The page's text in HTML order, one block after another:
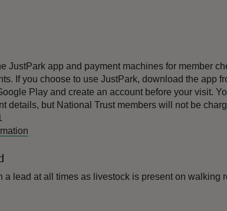
JustPark app and payment machines for member
If you choose to use JustPark, download the app
Play and create an account before your visit.
details, but National Trust members will not be
a lead at all times as livestock is present on walking